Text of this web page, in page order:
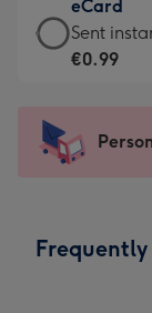
x
185
205
mm
€12.99
-
For
-
x
eCard
eCard
-
Sent
instantly
Sent
€0.99